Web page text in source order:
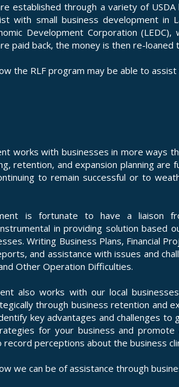
established through a variety of
with small business development in
Development Corporation (LEDC),
paid back, the money is then re-loaned
the RLF program may be able to assist
works with businesses in more ways
retention, and expansion planning are
to remain successful or to
is fortunate to have a liaison
in providing solution based
Writing Business Plans, Financial
and assistance with issues and
Other Operation Difficulties.
also works with our local
through business retention and
key advantages and challenges to
for your business and
perceptions about the business
we can be of assistance through